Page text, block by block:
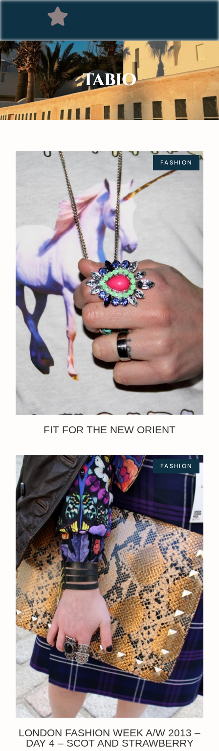
TABIO
FASHION
FIT FOR THE NEW ORIENT
FASHION
LONDON FASHION WEEK A/W 2013 –
DAY 4 – SCOT AND STRAWBERRY